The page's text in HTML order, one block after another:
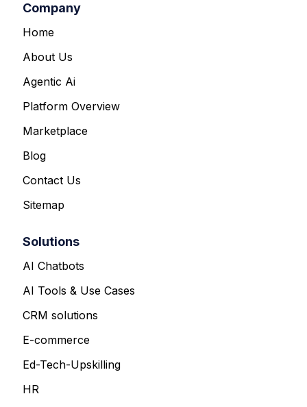
Company
Home
About Us
Agentic Ai
Platform Overview
Marketplace
Blog
Contact Us
Sitemap
Solutions
AI Chatbots
AI Tools & Use Cases
CRM solutions
E-commerce
Ed-Tech-Upskilling
HR